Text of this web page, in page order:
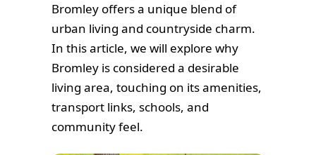
Bromley offers a unique blend of
urban living and countryside charm.
In this article, we will explore why
Bromley is considered a desirable
living area, touching on its amenities,
transport links, schools, and
community feel.